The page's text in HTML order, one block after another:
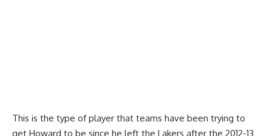
This is the type of player that teams have been trying to
get Howard to be since he left the Lakers after the 2012-13